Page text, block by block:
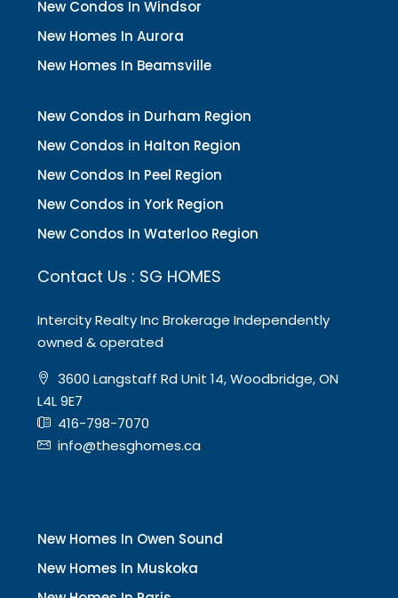
New Condos In Windsor
New Homes In Aurora
New Homes In Beamsville
New Condos in Durham Region
New Condos in Halton Region
New Condos In Peel Region
New Condos in York Region
New Condos In Waterloo Region
Contact Us : SG HOMES
Intercity Realty Inc Brokerage Independently
owned & operated
3600 Langstaff Rd Unit 14, Woodbridge, ON
L4L 9E7
416-798-7070
info@thesghomes.ca
New Homes In Owen Sound
New Homes In Muskoka